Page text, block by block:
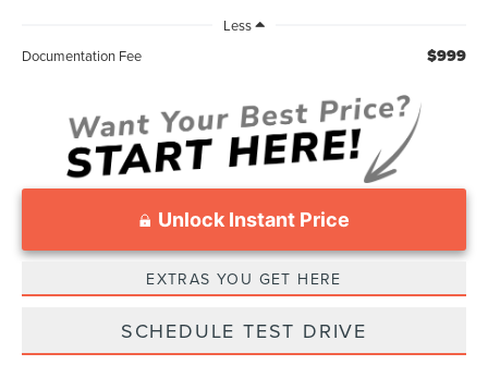
Less
Documentation Fee
$999
Unlock Instant Price
EXTRAS YOU GET HERE
SCHEDULE TEST DRIVE